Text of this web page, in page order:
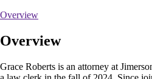
Overview
Overview
Grace Roberts is an attorney at